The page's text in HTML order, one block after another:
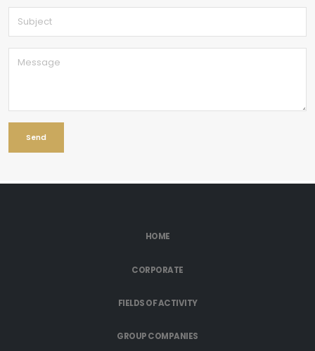
HOME
CORPORATE
FIELDS OF ACTIVITY
GROUP COMPANIES